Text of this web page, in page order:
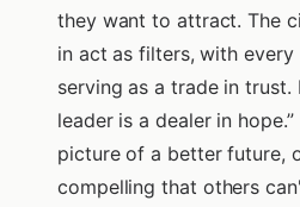
they want to attract. The
in act as filters, with
serving as a trade in trust.
leader is a dealer in
picture of a better future,
compelling that others